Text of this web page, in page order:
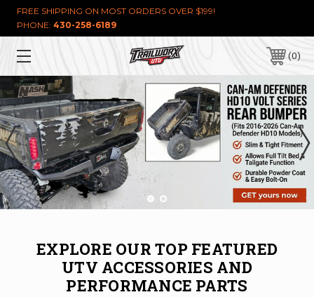
FREE SHIPPING ON MOST ORDERS OVER $199!
PHONE: 430-258-6189
0
EXPLORE OUR TOP FEATURED
UTV ACCESSORIES AND
PERFORMANCE PARTS